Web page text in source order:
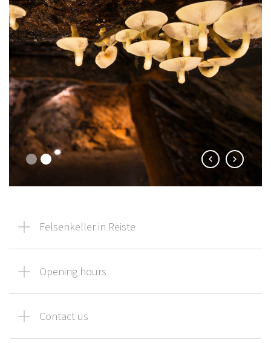
Felsenkeller in Reiste
Opening hours
Contact us